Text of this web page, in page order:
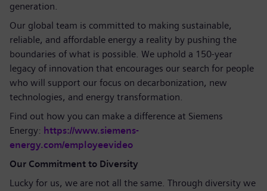
generation.
Our global team is committed to making sustainable,
reliable, and affordable energy a reality by pushing the
boundaries of what is possible. We uphold a 150-year
legacy of innovation that encourages our search for people
who will support our focus on decarbonization, new
technologies, and energy transformation.
Find out how you can make a difference at Siemens
Energy: https://www.siemens-
energy.com/employeevideo
Our Commitment to Diversity
Lucky for us, we are not all the same. Through diversity we